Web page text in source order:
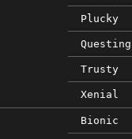
Plucky
Questing
Trusty
Xenial
Bionic